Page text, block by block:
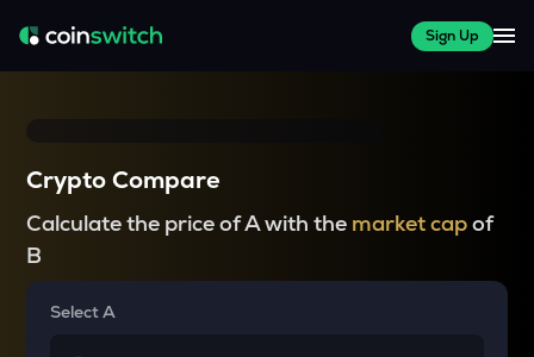
Sign Up
Crypto Compare
Calculate the price of A with the market capof
B
Select A